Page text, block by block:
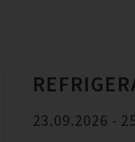
23.09.2026 -